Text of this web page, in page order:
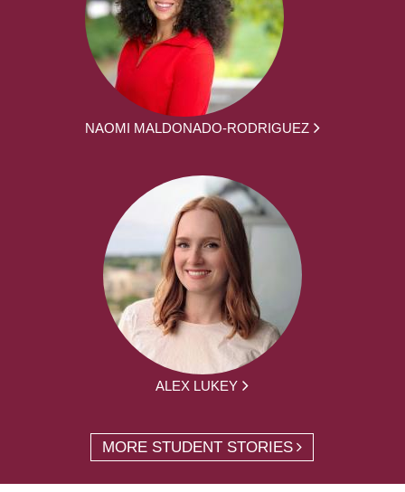
NAOMI MALDONADO-RODRIGUEZ
ALEX LUKEY
MORE STUDENT STORIES